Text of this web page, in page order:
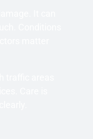
It can
Conditions
matter
traffic areas
Care is